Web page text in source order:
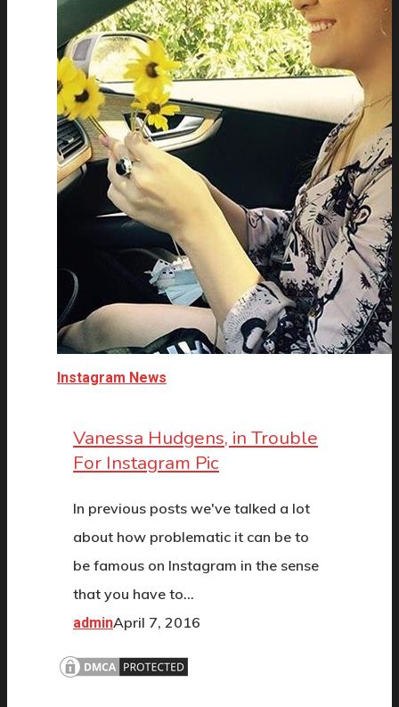
Instagram News
Vanessa Hudgens, in Trouble
For Instagram Pic
In previous posts we've talked a lot
about how problematic it can be to
be famous on Instagram in the sense
that you have to…
adminApril 7, 2016